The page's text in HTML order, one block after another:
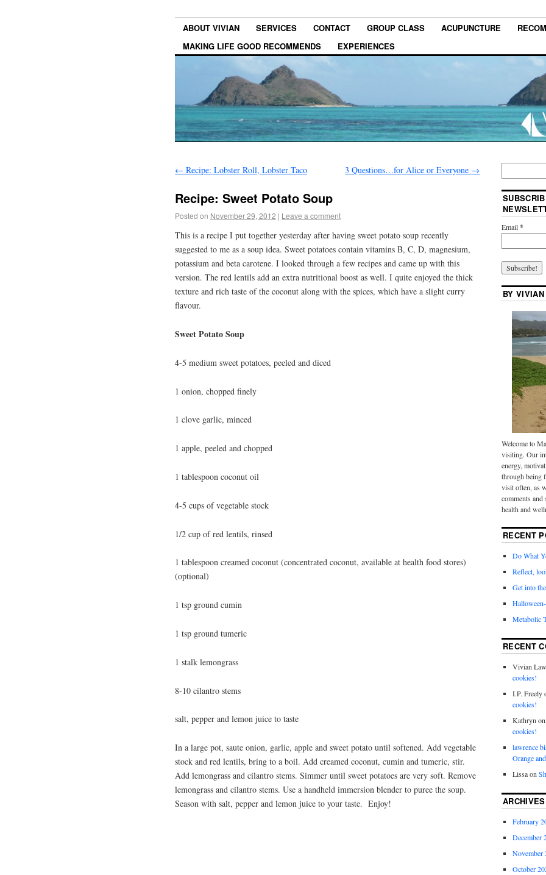
ABOUT VIVIAN SERVICES CONTACT GROUP CLASS ACUPUNCTURE
MAKING LIFE GOOD RECOMMENDS
EXPERIENCES
← Recipe: Lobster Roll, Lobster Taco 3 Questions…for Alice or Everyone →
Recipe: Sweet Potato Soup
Posted on November 29, 2012 | Leave a comment
This is a recipe I put together yesterday after having sweet potato soup recently
suggested to me as a soup idea. Sweet potatoes contain vitamins B, C, D, magnesium,
potassium and beta carotene. I looked through a few recipes and came up with this
version. The red lentils add an extra nutritional boost as well. I quite enjoyed the thick
texture and rich taste of the coconut along with the spices, which have a slight curry
flavour.
Sweet Potato Soup
4-5 medium sweet potatoes, peeled and diced
1 onion, chopped finely
1 clove garlic, minced
1 apple, peeled and chopped
1 tablespoon coconut oil
4-5 cups of vegetable stock
1/2 cup of red lentils, rinsed
1 tablespoon creamed coconut (concentrated coconut, available at health food stores)
(optional)
1 tsp ground cumin
1 tsp ground tumeric
1 stalk lemongrass
8-10 cilantro stems
salt, pepper and lemon juice to taste
In a large pot, saute onion, garlic, apple and sweet potato until softened. Add vegetable
stock and red lentils, bring to a boil. Add creamed coconut, cumin and tumeric, stir.
Add lemongrass and cilantro stems. Simmer until sweet potatoes are very soft. Remove
lemongrass and cilantro stems. Use a handheld immersion blender to puree the soup.
Season with salt, pepper and lemon juice to your taste. Enjoy!
Email*
BY
Welcome to
visiting. Our
energy,
through being
visit often, as
comments
health and
RECENT
Do What
Reflect,
Get into
Metabolic
RECENT
Vivian Law
cookies!
I.P. Freely
cookies!
Kathrynon
cookies!
lawrence
Orange
Lissaon
ARCHIVES
February
December
November
October